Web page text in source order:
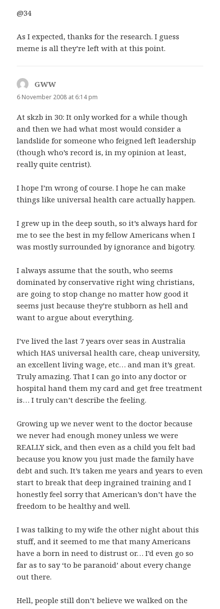
@34
As I expected, thanks for the research. I guess
meme is all they’re left with at this point.
GWW
6 November 2008 at 6:14 pm
At skzb in 30: It only worked for a while though
and then we had what most would consider a
landslide for someone who feigned left leadership
(though who’s record is, in my opinion at least,
really quite centrist).
I hope I’m wrong of course. I hope he can make
things like universal health care actually happen.
I grew up in the deep south, so it’s always hard for
me to see the best in my fellow Americans when I
was mostly surrounded by ignorance and bigotry.
I always assume that the south, who seems
dominated by conservative right wing christians,
are going to stop change no matter how good it
seems just because they’re stubborn as hell and
want to argue about everything.
I’ve lived the last 7 years over seas in Australia
which HAS universal health care, cheap university,
an excellent living wage, etc… and man it’s great.
Truly amazing. That I can go into any doctor or
hospital hand them my card and get free treatment
is… I truly can’t describe the feeling.
Growing up we never went to the doctor because
we never had enough money unless we were
REALLY sick, and then even as a child you felt bad
because you know you just made the family have
debt and such. It’s taken me years and years to even
start to break that deep ingrained training and I
honestly feel sorry that American’s don’t have the
freedom to be healthy and well.
I was talking to my wife the other night about this
stuff, and it seemed to me that many Americans
have a born in need to distrust or… I’d even go so
far as to say ‘to be paranoid’ about every change
out there.
Hell, people still don’t believe we walked on the